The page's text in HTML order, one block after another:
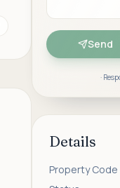
Send
·
Details
Property Code